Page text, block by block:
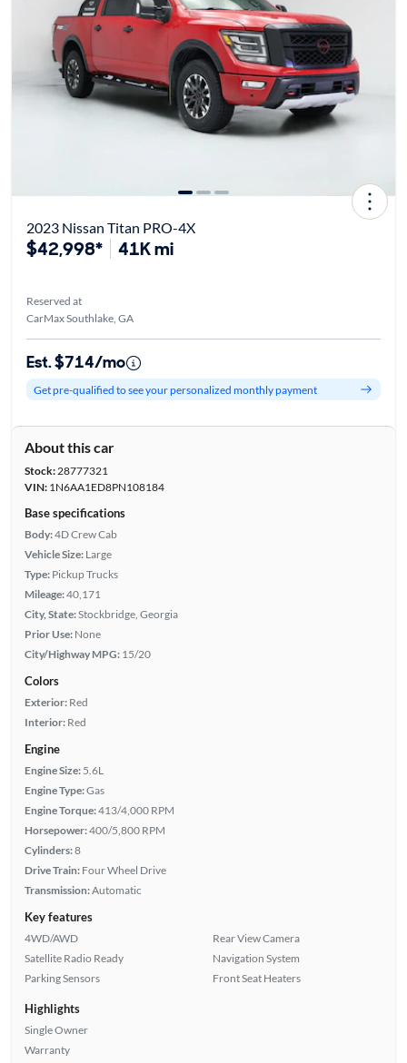
2023 Nissan Titan PRO-4X
$42,998* 41K mi
Reserved at
CarMax Southlake, GA
Est. $714/mo
Get pre-qualified to see your personalized monthly payment
About this car
Stock:28777321
VIN:1N6AA1ED8PN108184
Base specifications
Body:4D Crew Cab
Vehicle Size: Large
Type: Pickup Trucks
Mileage:40,171
City, State:Stockbridge, Georgia
Prior Use: None
City/Highway MPG: 15/20
Colors
Exterior: Red
Interior: Red
Engine
Engine Size: 5.6L
Engine Type:Gas
Engine Torque:413/4,000 RPM
Horsepower:400/5,800 RPM
Cylinders:8
Drive Train: Four Wheel Drive
Transmission:Automatic
Key features
4WD/AWD
Satellite Radio Ready
Parking Sensors
Rear View Camera
Navigation System
Front Seat Heaters
Highlights
Single Owner
Warranty